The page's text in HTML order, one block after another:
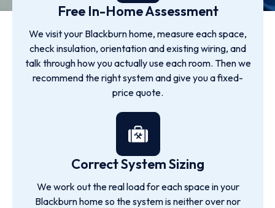
Free In-Home Assessment
We visit your Blackburn home, measure each space,
check insulation, orientation and existing wiring, and
talk through how you actually use each room. Then we
recommend the right system and give you a fixed-
price quote.
Correct System Sizing
We work out the real load for each space in your
Blackburn home so the system is neither over nor